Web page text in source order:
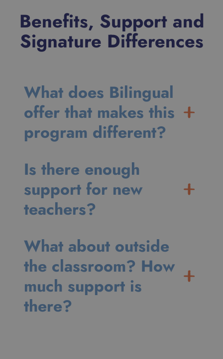
Benefits, Support and
Signature Differences
What does Bilingual
offer that makes this
program different?
Is there enough
support for new
teachers?
What about outside
the classroom? How
much support is
there?